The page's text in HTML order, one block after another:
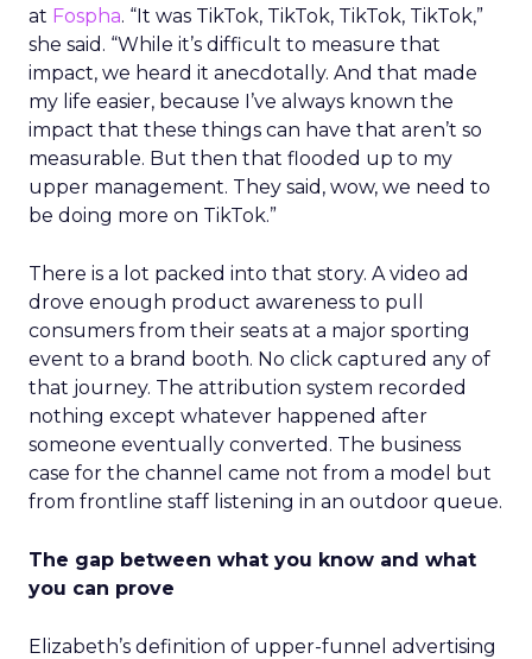
at Fospha. “It was TikTok, TikTok, TikTok, TikTok,”
she said. “While it’s difficult to measure that
impact, we heard it anecdotally. And that made
my life easier, because I’ve always known the
impact that these things can have that aren’t so
measurable. But then that flooded up to my
upper management. They said, wow, we need to
be doing more on TikTok.”
There is a lot packed into that story. A video ad
drove enough product awareness to pull
consumers from their seats at a major sporting
event to a brand booth. No click captured any of
that journey. The attribution system recorded
nothing except whatever happened after
someone eventually converted. The business
case for the channel came not from a model but
from frontline staff listening in an outdoor queue.
The gap between what you know and what
you can prove
Elizabeth’s definition of upper-funnel advertising